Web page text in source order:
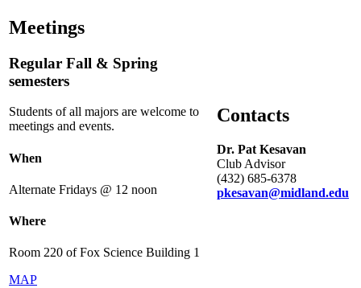
Meetings
Regular Fall & Spring
semesters
Students of all majors are welcome to
meetings and events.
When
Alternate Fridays @ 12 noon
Where
Room 220 of Fox Science Building 1
MAP
Contacts
Dr. Pat Kesavan
Club Advisor
(432) 685-6378
pkesavan@midland.edu